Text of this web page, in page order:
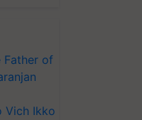
Father of
Vich Ikko